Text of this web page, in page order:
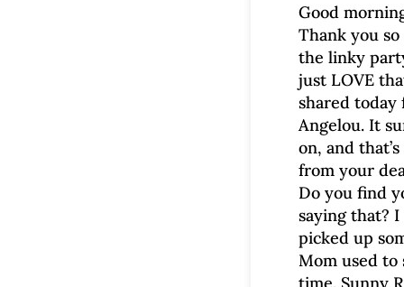
Good
Thank you
the linky
just LOVE
shared today
Angelou. It
on, and
from your
Do you find
saying that? I
picked up
Mom used to
time. Sunny